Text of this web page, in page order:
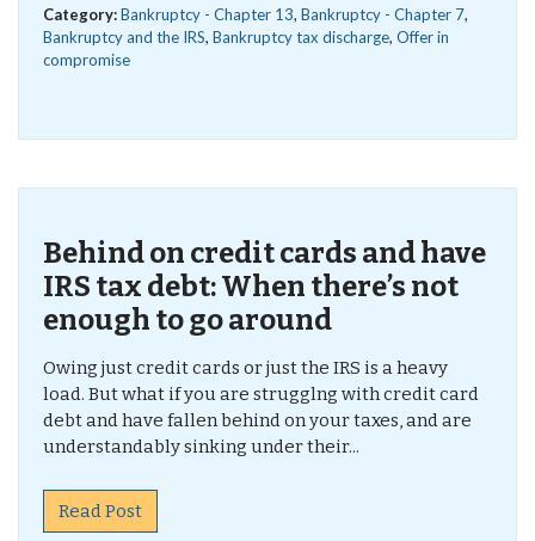
Category:Bankruptcy - Chapter 13, Bankruptcy - Chapter 7,
Bankruptcy and the IRS, Bankruptcy tax discharge, Offer in
compromise
Behind on credit cards and have
IRS tax debt: When there’s not
enough to go around
Owing just credit cards or just the IRS is a heavy
load. But what if you are strugglng with credit card
debt and have fallen behind on your taxes, and are
understandably sinking under their...
Read Post